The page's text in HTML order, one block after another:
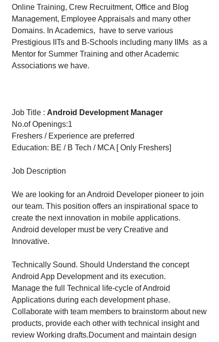
Online Training, Crew Recruitment, Office and Blog
Management, Employee Appraisals and many other
Domains. In Academics, have to serve various
Prestigious IITs and B-Schools including many IIMs as a
Mentor for Summer Training and other Academic
Associations we have.
Job Title : Android Development Manager
No.of Openings:1
Freshers / Experience are preferred
Education: BE / B Tech / MCA [ Only Freshers]
Job Description
We are looking for an Android Developer pioneer to join
our team. This position offers an inspirational space to
create the next innovation in mobile applications.
Android developer must be very Creative and
Innovative.
Technically Sound. Should Understand the concept
Android App Development and its execution.
Manage the full Technical life-cycle of Android
Applications during each development phase.
Collaborate with team members to brainstorm about new
products, provide each other with technical insight and
review Working drafts.Document and maintain design